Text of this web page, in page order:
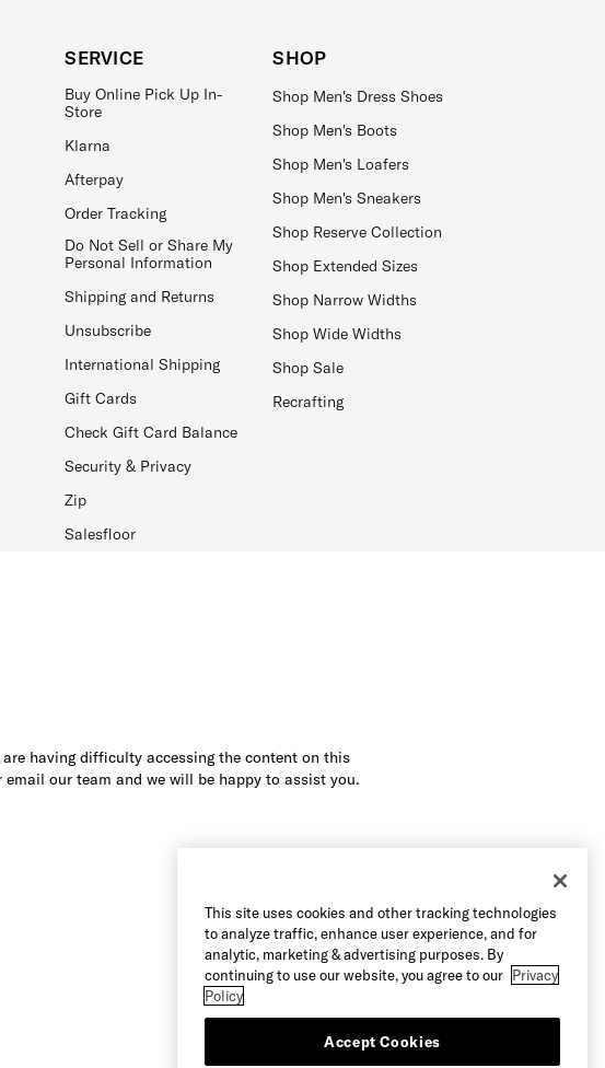
SERVICE
Buy Online Pick Up In-
Store
Klarna
Afterpay
Order Tracking
Do Not Sell or Share My
Personal Information
Shipping and Returns
Unsubscribe
International Shipping
Gift Cards
Check Gift Card Balance
Security & Privacy
Zip
Salesfloor
SHOP
Shop Men's Dress Shoes
Shop Men's Boots
Shop Men's Loafers
Shop Men's Sneakers
Shop Reserve Collection
Shop Extended Sizes
Shop Narrow Widths
Shop Wide Widths
Shop Sale
Recrafting
having difficulty accessing the content on this
email our team and we will be happy to assist you.
This site uses cookies and other tracking technologies
to analyze traffic, enhance user experience, and for
analytic, marketing & advertising purposes. By
continuing to use our website, you agree to our Privacy
Policy
Accept Cookies